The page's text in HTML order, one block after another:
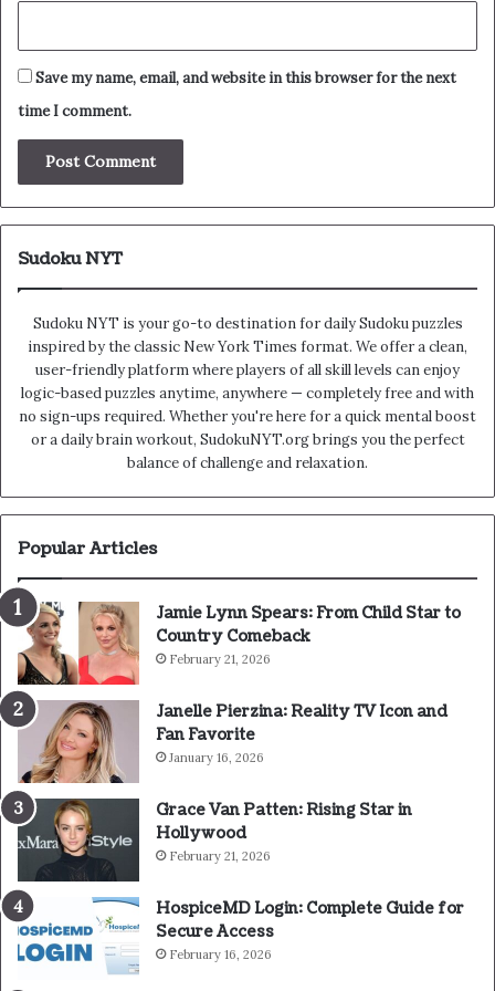
Save my name, email, and website in this browser for the next
time I comment.
Sudoku NYT
Sudoku NYT is your go-to destination for daily Sudoku puzzles
inspired by the classic New York Times format. We offer a clean,
user-friendly platform where players of all skill levels can enjoy
logic-based puzzles anytime, anywhere — completely free and with
no sign-ups required. Whether you're here for a quick mental boost
or a daily brain workout, SudokuNYT.org brings you the perfect
balance of challenge and relaxation.
Popular Articles
Jamie Lynn Spears: From Child Star to
Country Comeback
February 21, 2026
Janelle Pierzina: Reality TV Icon and
Fan Favorite
January 16, 2026
Grace Van Patten: Rising Star in
Hollywood
February 21, 2026
HospiceMD Login: Complete Guide for
Secure Access
February 16, 2026